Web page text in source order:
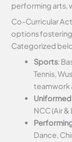
performing arts,
Co-Curricular
options
Categorized
Sports:
Tennis,
teamwork
NCC (Air
Dance,